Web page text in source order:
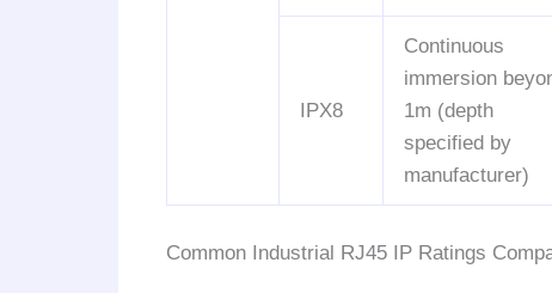
IPX8
Continuous
immersion
1m (depth
specified by
manufacturer)
Common Industrial RJ45 IP Ratings